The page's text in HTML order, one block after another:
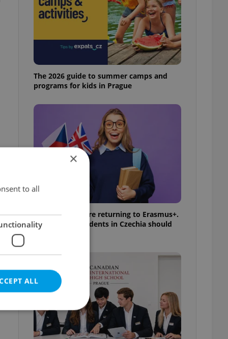
The 2026 guide to summer camps and
programs for kids in Prague
UK exchanges are returning to Erasmus+.
Here's what students in Czechia should
×
to all
ALL